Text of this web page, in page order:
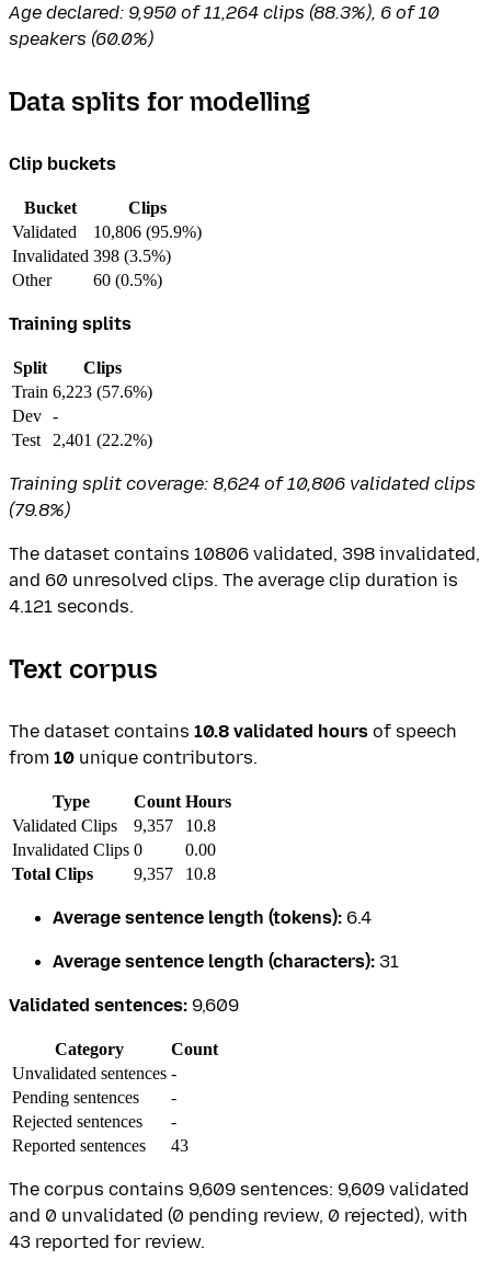
Age declared: 9,950 of 11,264 clips (88.3%), 6 of 10
speakers (60.0%)
Data splits for modelling
Clip buckets
Bucket
Clips
Validated
10,806 (95.9%)
Invalidated 398 (3.5%)
Other
60 (0.5%)
Training splits
Split
Clips
Train 6,223 (57.6%)
Dev -
Test
2,401 (22.2%)
Training split coverage: 8,624 of 10,806 validated clips
(79.8%)
The dataset contains 10806 validated, 398 invalidated,
and 60 unresolved clips. The average clip duration is
4.121 seconds.
Text corpus
The dataset contains 10.8 validated hours of speech
from 10 unique contributors.
Type Count Hours
Validated Clips
9,357
10.8
Invalidated Clips 0
0.00
Total Clips
9,357 10.8
Average sentence length (tokens): 6.4
Average sentence length (characters): 31
Validated sentences: 9,609
Category
Count
Unvalidated sentences -
Pending sentences
-
Rejected sentences
-
Reported sentences
43
The corpus contains 9,609 sentences: 9,609 validated
and 0 unvalidated (0 pending review, 0 rejected), with
43 reported for review.